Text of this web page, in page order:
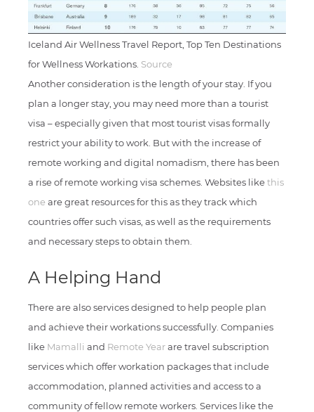
Iceland Air Wellness Travel Report, Top Ten Destinations
for Wellness Workations. Source
Another consideration is the length of your stay. If you
plan a longer stay, you may need more than a tourist
visa – especially given that most tourist visas formally
restrict your ability to work. But with the increase of
remote working and digital nomadism, there has been
a rise of remote working visa schemes. Websites likethis
one are great resources for this as they track which
countries offer such visas, as well as the requirements
and necessary steps to obtain them.
A Helping Hand
There are also services designed to help people plan
and achieve their workations successfully. Companies
like Mamalli and Remote Yearare travel subscription
services which offer workation packages that include
accommodation, planned activities and access to a
community of fellow remote workers. Services like the